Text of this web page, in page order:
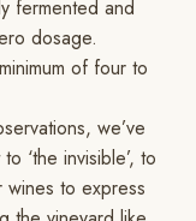
fermented and
dosage.
of four to
we’ve
‘the invisible’, to
to express